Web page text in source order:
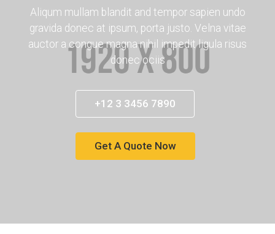
Aliqum mullam blandit and tempor sapien undo
gravida donec at ipsum, porta justo. Velna vitae
auctor a congue magna nihil impedit ligula risus
donec ociis
+12 3 3456 7890
Get A Quote Now